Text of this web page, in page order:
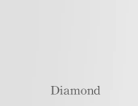
Diamond